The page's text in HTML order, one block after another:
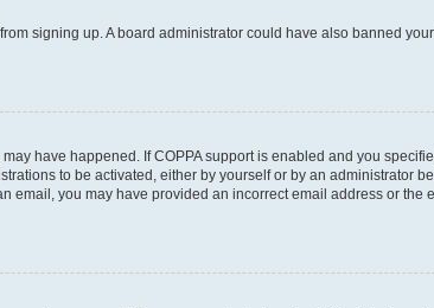
signing up. A board administrator could have also banned
have happened. If COPPA support is enabled and you
to be activated, either by yourself or by an administrator
email, you may have provided an incorrect email address or the